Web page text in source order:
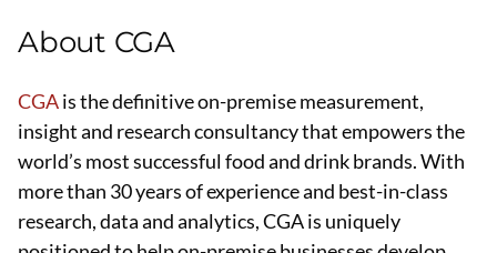
About CGA
CGAis the definitive on-premise measurement,
insight and research consultancy that empowers the
world’s most successful food and drink brands. With
more than 30 years of experience and best-in-class
research, data and analytics, CGA is uniquely